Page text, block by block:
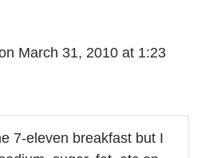
March 31, 2010 at 1:23
7-eleven breakfast but I